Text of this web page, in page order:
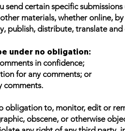
send certain specific
materials, whether online,
publish, distribute, translate
under no obligation:
in confidence;
for any comments; or
comments.
obligation to, monitor, edit or
obscene, or otherwise